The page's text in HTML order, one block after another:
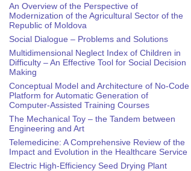
An Overview of the Perspective of
Modernization of the Agricultural Sector of the
Republic of Moldova
Social Dialogue – Problems and Solutions
Multidimensional Neglect Index of Children in
Difficulty – An Effective Tool for Social Decision
Making
Conceptual Model and Architecture of No-Code
Platform for Automatic Generation of
Computer-Assisted Training Courses
The Mechanical Toy – the Tandem between
Engineering and Art
Telemedicine: A Comprehensive Review of the
Impact and Evolution in the Healthcare Service
Electric High-Efficiency Seed Drying Plant